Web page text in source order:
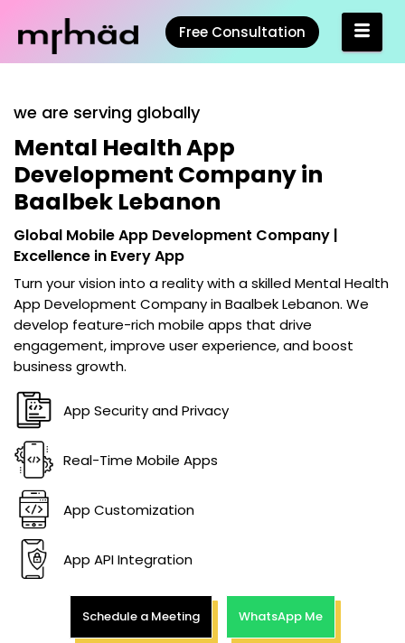
Free Consultation
we are serving globally
Mental Health App
Development Company in
Baalbek Lebanon
Global Mobile App Development Company |
Excellence in Every App
Turn your vision into a reality with a skilledMental Health
App Development Company in Baalbek Lebanon. We
develop feature-rich mobile apps that drive
engagement, improve user experience, and boost
business growth.
App Security and Privacy
Real-Time Mobile Apps
App Customization
App API Integration
Schedule a Meeting WhatsApp Me